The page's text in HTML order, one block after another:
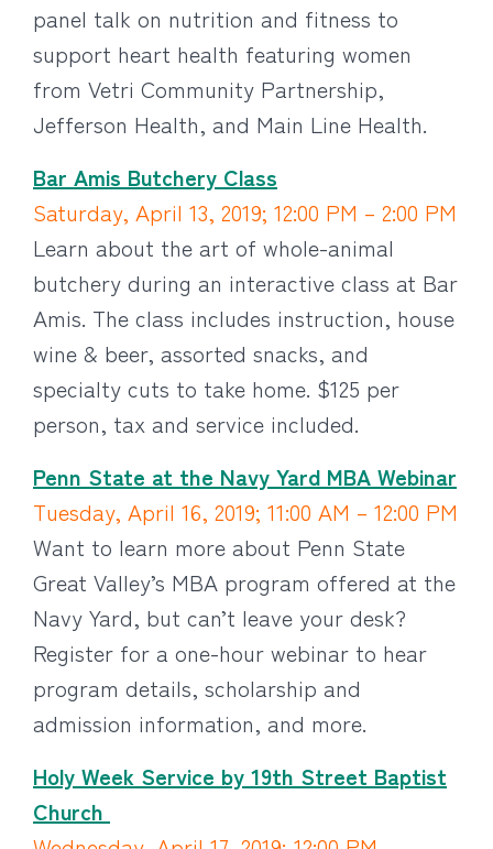
panel talk on nutrition and fitness to
support heart health featuring women
from Vetri Community Partnership,
Jefferson Health, and Main Line Health.
Bar Amis Butchery Class
Saturday, April 13, 2019; 12:00 PM – 2:00 PM
Learn about the art of whole-animal
butchery during an interactive class at Bar
Amis. The class includes instruction, house
wine & beer, assorted snacks, and
specialty cuts to take home. $125 per
person, tax and service included.
Penn State at the Navy Yard MBA Webinar
Tuesday, April 16, 2019; 11:00 AM – 12:00 PM
Want to learn more about Penn State
Great Valley’s MBA program offered at the
Navy Yard, but can’t leave your desk?
Register for a one-hour webinar to hear
program details, scholarship and
admission information, and more.
Holy Week Service by 19th Street Baptist
Church